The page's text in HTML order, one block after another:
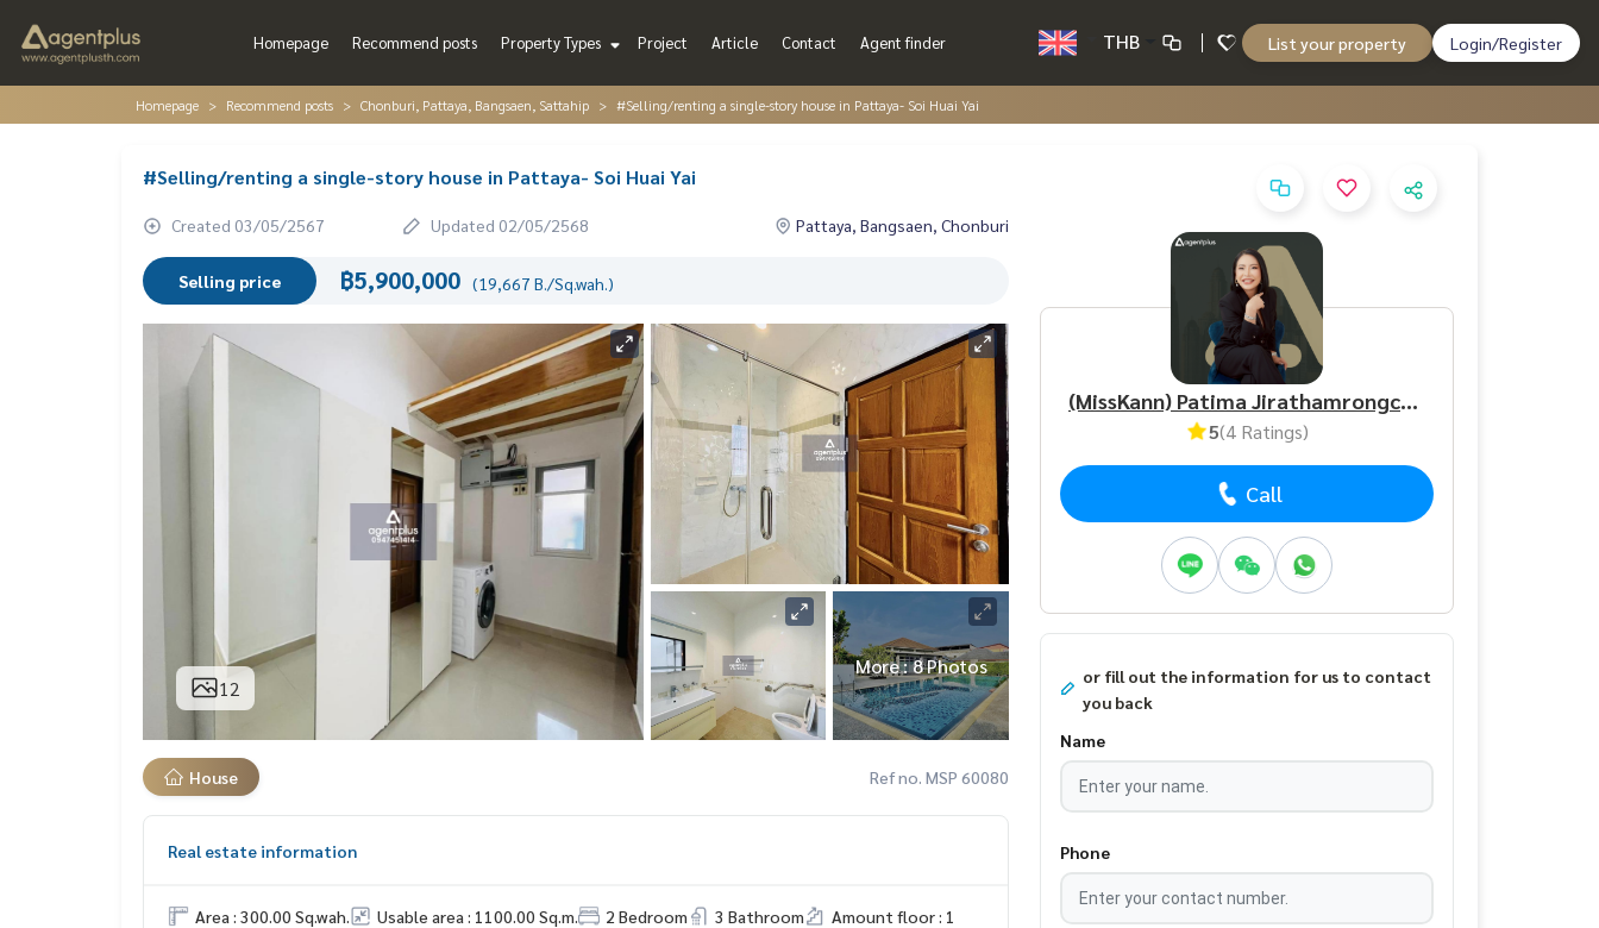
Homepage Recommend posts Property Types Project Article Contact Agent finder THB List your property Login/Register
Homepage Recommend posts Chonburi, Pattaya, Bangsaen, Sattahip #Selling/renting a single-story house in Pattaya- Soi Huai Yai
#Selling/renting a single-story house in Pattaya- Soi Huai Yai
Created 03/05/2567 Updated 02/05/2568 Pattaya, Bangsaen, Chonburi
Selling price ฿5,900,000 (19,667 B./Sq.wah.)
12
More : 8 Photos
House Ref no. MSP 60080
Real estate information
Area : 300.00 Sq.wah. Usable area : 1100.00 Sq.m. 2 Bedroom 3 Bathroom Amount floor : 1
(MissKann) Patima Jirathamrongchart
5(4 Ratings)
Call
or fill out the information for us to contact
you back
Name
Phone